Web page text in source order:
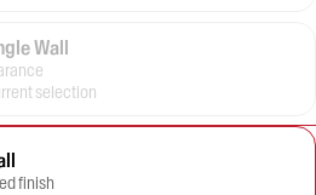
Wall
selection
finish